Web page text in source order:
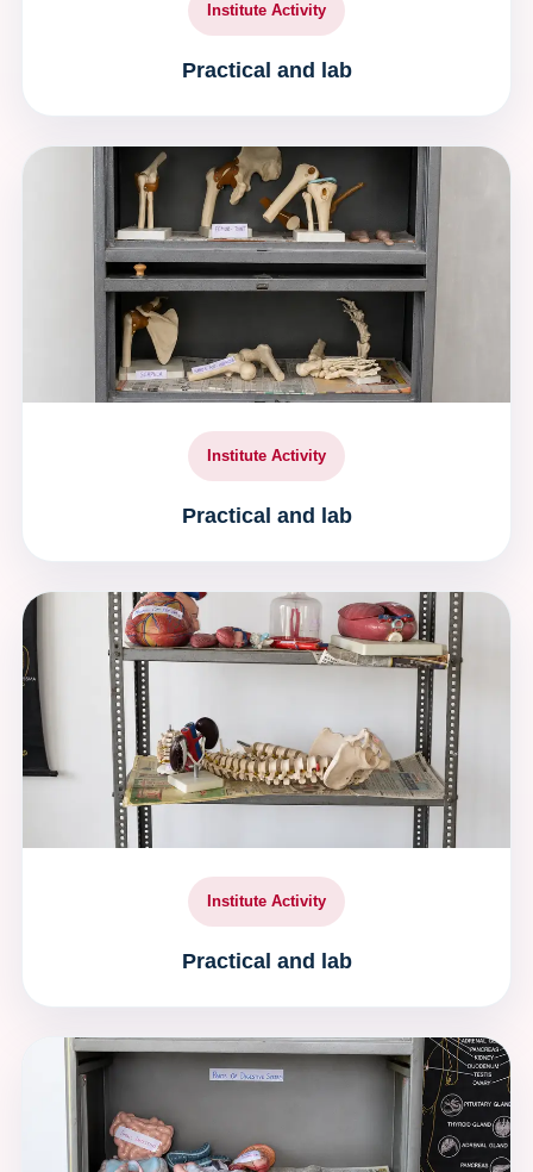
Institute Activity
Practical and lab
Institute Activity
Practical and lab
Institute Activity
Practical and lab